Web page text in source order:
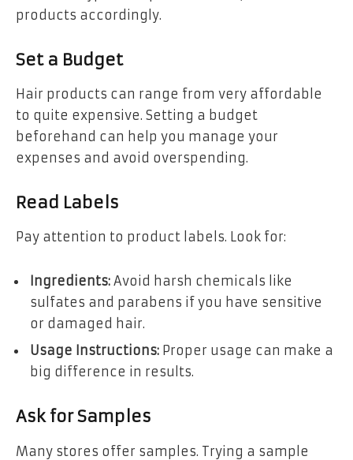
products accordingly.
Set a Budget
Hair products can range from very affordable
to quite expensive. Setting a budget
beforehand can help you manage your
expenses and avoid overspending.
Read Labels
Pay attention to product labels. Look for:
Ingredients: Avoid harsh chemicals like
sulfates and parabens if you have sensitive
or damaged hair.
Usage Instructions: Proper usage can make a
big difference in results.
Ask for Samples
Many stores offer samples. Trying a sample